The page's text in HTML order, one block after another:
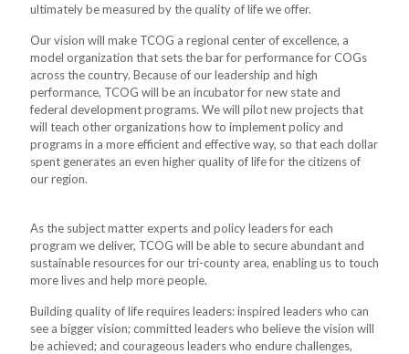
ultimately be measured by the quality of life we offer.
Our vision will make TCOG a regional center of excellence, a
model organization that sets the bar for performance for COGs
across the country. Because of our leadership and high
performance, TCOG will be an incubator for new state and
federal development programs. We will pilot new projects that
will teach other organizations how to implement policy and
programs in a more efficient and effective way, so that each dollar
spent generates an even higher quality of life for the citizens of
our region.
As the subject matter experts and policy leaders for each
program we deliver, TCOG will be able to secure abundant and
sustainable resources for our tri-county area, enabling us to touch
more lives and help more people.
Building quality of life requires leaders: inspired leaders who can
see a bigger vision; committed leaders who believe the vision will
be achieved; and courageous leaders who endure challenges,